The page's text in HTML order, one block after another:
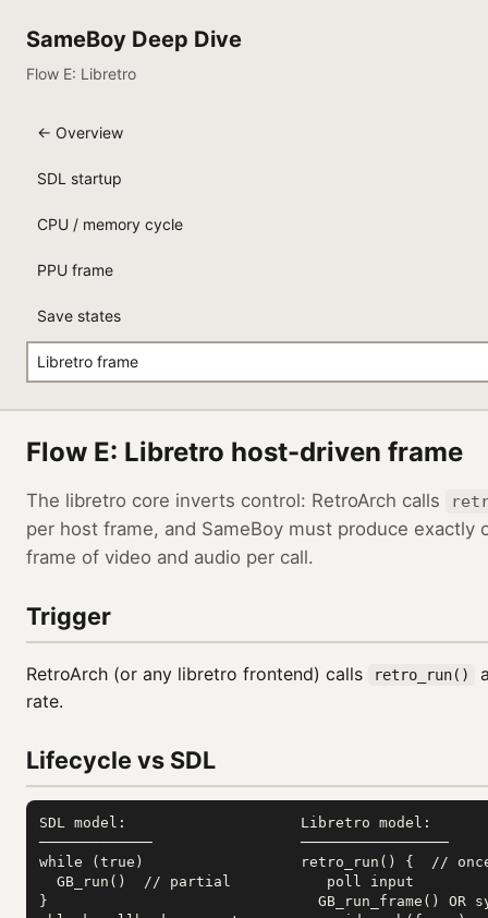
SameBoy Deep Dive
Flow E: Libretro
← Overview
SDL startup
CPU / memory cycle
PPU frame
Save states
Libretro frame
Flow E: Libretro host-driven frame
The libretro core inverts control: RetroArch calls
per host frame, and SameBoy must produce exactly
frame of video and audio per call.
Trigger
RetroArch (or any libretro frontend) calls retro_run()
rate.
Lifecycle vs SDL
SDL model:                    Libretro model:
─────────────                 ─────────────────
while (true)                  retro_run() {  // once
  GB_run()  // partial           poll input
}                               GB_run_frame() OR